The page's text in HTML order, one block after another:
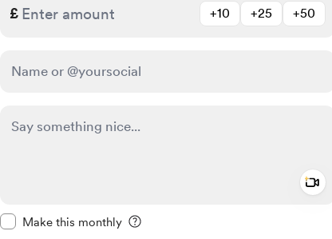
£ +10 +25 +50
Make this monthly